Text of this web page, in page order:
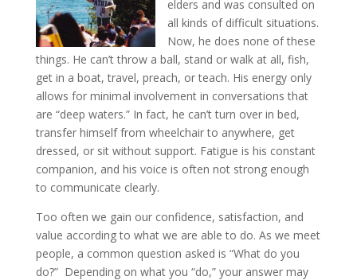
elders and was consulted on
all kinds of difficult situations.
Now, he does none of these
things. He can’t throw a ball, stand or walk at all, fish,
get in a boat, travel, preach, or teach. His energy only
allows for minimal involvement in conversations that
are “deep waters.” In fact, he can’t turn over in bed,
transfer himself from wheelchair to anywhere, get
dressed, or sit without support. Fatigue is his constant
companion, and his voice is often not strong enough
to communicate clearly.
Too often we gain our confidence, satisfaction, and
value according to what we are able to do. As we meet
people, a common question asked is “What do you
do?” Depending on what you “do,” your answer may